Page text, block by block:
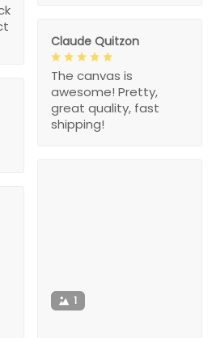
Claude Quitzon
The canvas is
awesome! Pretty,
great quality, fast
shipping!
1